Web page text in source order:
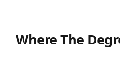
Where The